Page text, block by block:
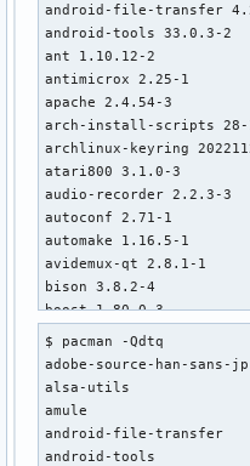
android-file-transfer
android-tools 33.0.3-2
ant 1.10.12-2
antimicrox 2.25-1
apache 2.4.54-3
arch-install-scripts 28-
archlinux-keyring
atari800 3.1.0-3
audio-recorder 2.2.3-3
autoconf 2.71-1
automake 1.16.5-1
avidemux-qt 2.8.1-1
bison 3.8.2-4
boost 1.80.0-3
brasero
brltty 6.5-3
castnow-git
cfourcc 0.1.3.1-1
chntpw 140201-4
chromium 107.0.5304.121-1
$ pacman -Qdtq
adobe-source-han-sans-
alsa-utils
amule
android-file-transfer
android-tools